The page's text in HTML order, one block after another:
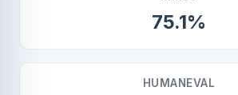
75.1%
HUMANEVAL